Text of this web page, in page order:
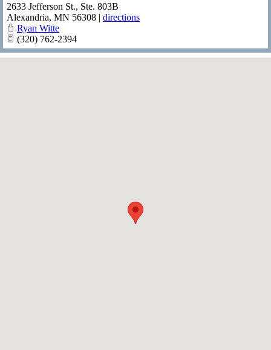
2633 Jefferson St., Ste. 803B
Alexandria, MN 56308 | directions
Ryan Witte
(320) 762-2394